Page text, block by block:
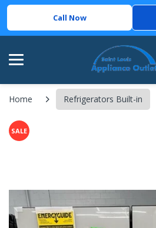
Call Now
Home Refrigerators Built-in
SALE